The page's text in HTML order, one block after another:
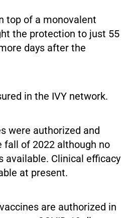
top of a monovalent
the protection to just 55
days after the
in the IVY network.
were authorized and
fall of 2022 although no
available. Clinical efficacy
at present.
are authorized in